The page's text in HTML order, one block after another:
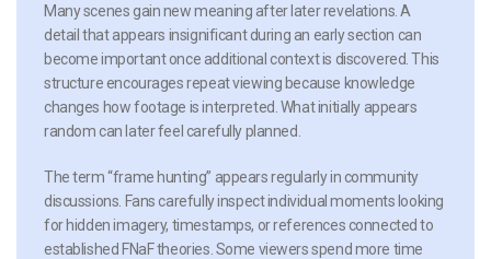
Many scenes gain new meaning after later revelations. A
detail that appears insignificant during an early section can
become important once additional context is discovered. This
structure encourages repeat viewing because knowledge
changes how footage is interpreted. What initially appears
random can later feel carefully planned.
The term “frame hunting” appears regularly in community
discussions. Fans carefully inspect individual moments looking
for hidden imagery, timestamps, or references connected to
established FNaF theories. Some viewers spend more time